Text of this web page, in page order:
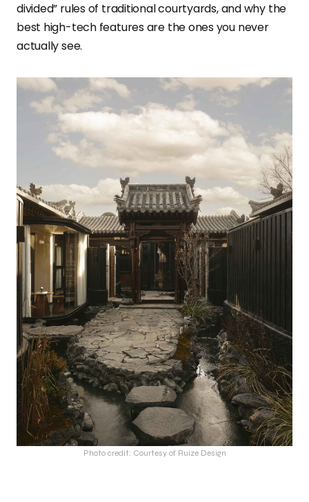
divided” rules of traditional courtyards, and why the
best high-tech features are the ones you never
actually see.
Photo credit: Courtesy of Ruize Design